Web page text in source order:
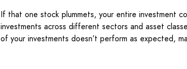
If that one stock plummets, your entire investment
investments across different sectors and asset
of your investments doesn’t perform as expected,